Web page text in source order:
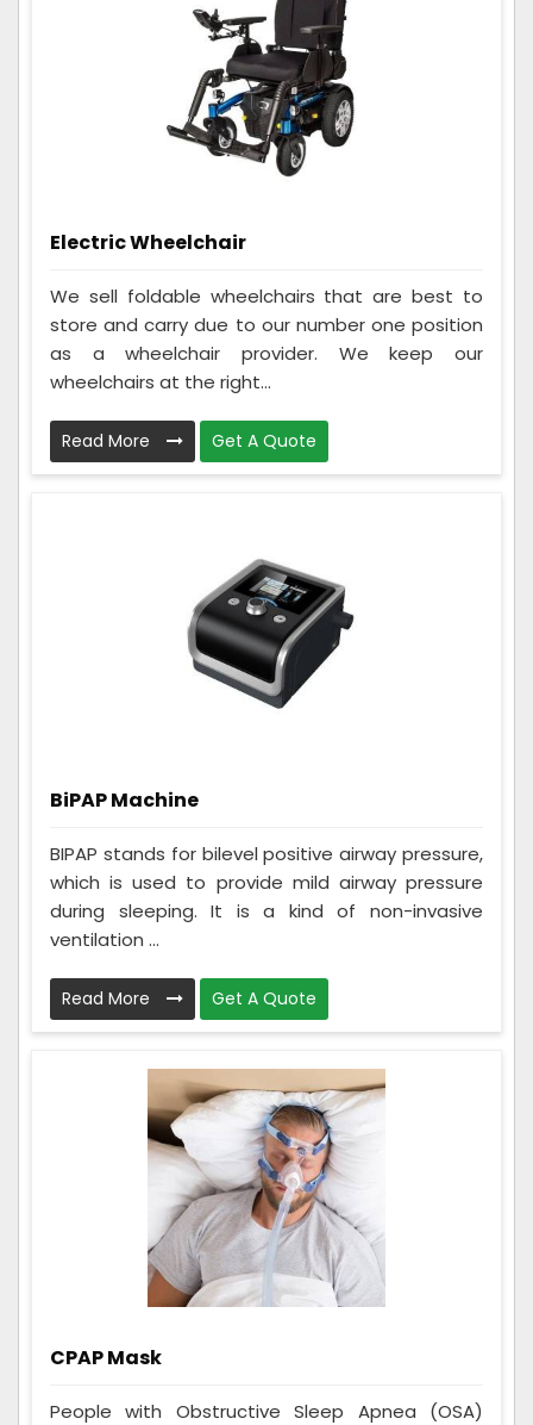
Electric Wheelchair
We sell foldable wheelchairs that are best to
store and carry due to our number one position
as a wheelchair provider. We keep our
wheelchairs at the right...
Read More Get A Quote
BiPAP Machine
BIPAP stands for bilevel positive airway pressure,
which is used to provide mild airway pressure
during sleeping. It is a kind of non-invasive
ventilation ...
Read More Get A Quote
CPAP Mask
People with Obstructive Sleep Apnea (OSA)